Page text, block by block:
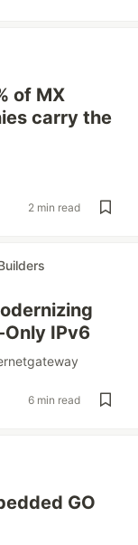
of MX
carry the
2 min read
IPv6
6 min read
GO